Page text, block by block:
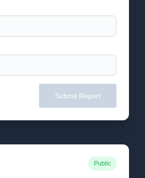
Submit Report
Public